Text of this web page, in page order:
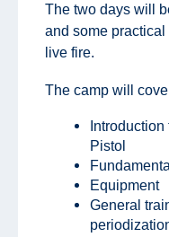
The two days will
and some
live fire.
The camp will
Pistol
Equipment
General